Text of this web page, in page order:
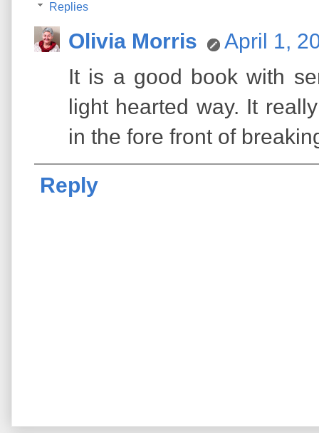
Replies
Olivia Morris
April 1,
It is a good book with
light hearted way. It
in the fore front of
Reply